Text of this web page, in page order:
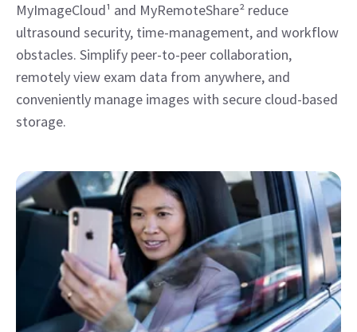
MyImageCloud¹ and MyRemoteShare² reduce
ultrasound security, time-management, and workflow
obstacles. Simplify peer-to-peer collaboration,
remotely view exam data from anywhere, and
conveniently manage images with secure cloud-based
storage.